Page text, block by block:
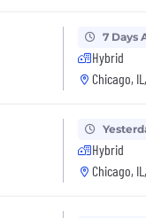
7 Days
Hybrid
Chicago,
Hybrid
Chicago,